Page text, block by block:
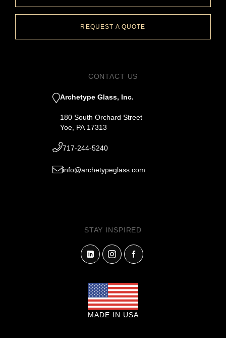
REQUEST A QUOTE
CONTACT US
Archetype Glass, Inc.
180 South Orchard Street
Yoe, PA 17313
717-244-5240
info@archetypeglass.com
STAY INSPIRED
MADE IN USA